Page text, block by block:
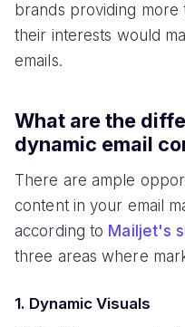
brands providing more
their interests would
emails.
What are the
dynamic email
There are ample
content in your email
according to Mailjet's
three areas where
1. Dynamic Visuals